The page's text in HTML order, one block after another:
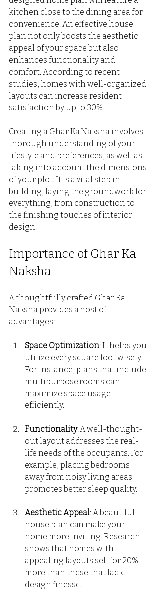
kitchen close to the dining area for
convenience. An effective house
plan not only boosts the aesthetic
appeal of your space but also
enhances functionality and
comfort. According to recent
studies, homes with well-organized
layouts can increase resident
satisfaction by up to 30%.
Creating a Ghar Ka Naksha involves
thorough understanding of your
lifestyle and preferences, as well as
taking into account the dimensions
of your plot. It is a vital step in
building, laying the groundwork for
everything, from construction to
the finishing touches of interior
design.
Importance of Ghar Ka
Naksha
A thoughtfully crafted Ghar Ka
Naksha provides a host of
advantages:
Space Optimization: It helps you
utilize every square foot wisely.
For instance, plans that include
multipurpose rooms can
maximize space usage
efficiently.
Functionality: A well-thought-
out layout addresses the real-
life needs of the occupants. For
example, placing bedrooms
away from noisy living areas
promotes better sleep quality.
Aesthetic Appeal: A beautiful
house plan can make your
home more inviting. Research
shows that homes with
appealing layouts sell for 20%
more than those that lack
design finesse.